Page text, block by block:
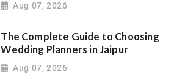
Aug 07, 2026
The Complete Guide to Choosing
Wedding Planners in Jaipur
Aug 07, 2026